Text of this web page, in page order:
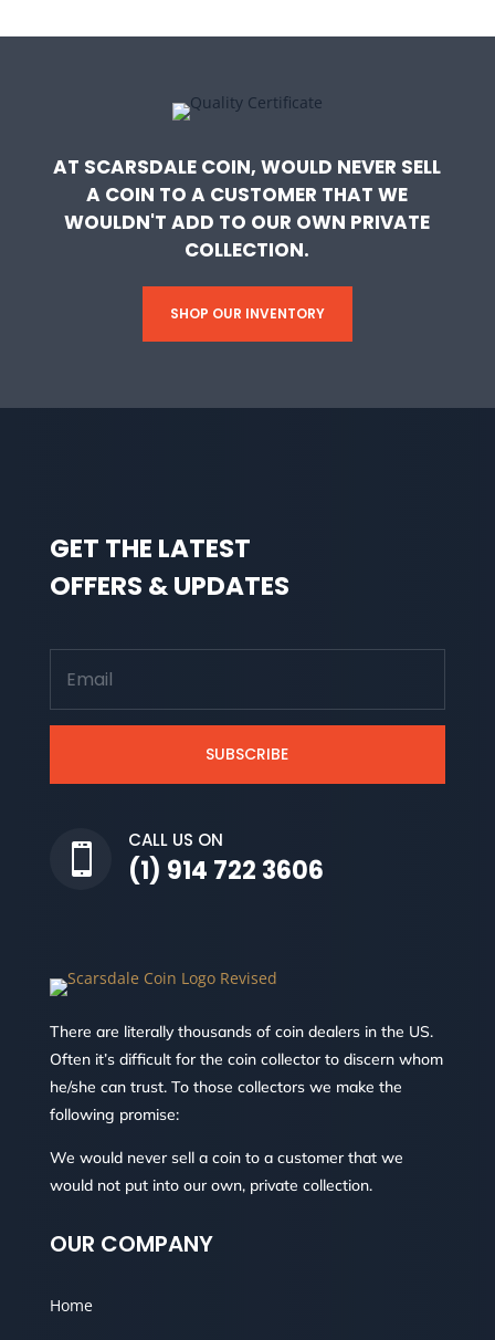
AT SCARSDALE COIN, WOULD NEVER SELL
A COIN TO A CUSTOMER THAT WE
WOULDN'T ADD TO OUR OWN PRIVATE
COLLECTION.
SHOP OUR INVENTORY
GET THE LATEST
OFFERS & UPDATES
SUBSCRIBE

CALL US ON
(1) 914 722 3606
There are literally thousands of coin dealers in the US.
Often it’s difficult for the coin collector to discern whom
he/she can trust. To those collectors we make the
following promise:
We would never sell a coin to a customer that we
would not put into our own, private collection.
OUR COMPANY
Home